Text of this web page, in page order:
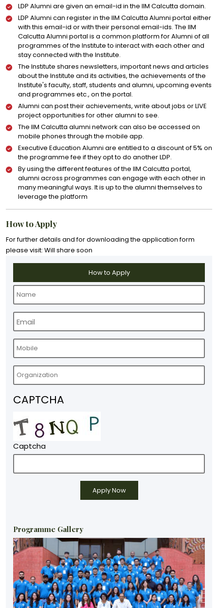
LDP Alumni are given an email-id in the IIM Calcutta domain.
LDP Alumni can register in the IIM Calcutta Alumni portal either
with this email-id or with their personal email-ids. The IIM
Calcutta Alumni portal is a common platform for Alumni of all
programmes of the Institute to interact with each other and
stay connected with the Institute.
The Institute shares newsletters, important news and articles
about the Institute and its activities, the achievements of the
Institute's faculty, staff, students and alumni, upcoming events
and programmes etc., on the portal.
Alumni can post their achievements, write about jobs or LIVE
project opportunities for other alumni to see.
The IIM Calcutta alumni network can also be accessed on
mobile phones through the mobile app.
Executive Education Alumni are entitled to a discount of 5% on
the programme fee if they opt to do another LDP.
By using the different features of the IIM Calcutta portal,
alumni across programmes can engage with each other in
many meaningful ways. It is up to the alumni themselves to
leverage the platform
How to Apply
For further details and for downloading the application form
please visit: Will share soon
How to Apply
CAPTCHA
Captcha
Programme Gallery